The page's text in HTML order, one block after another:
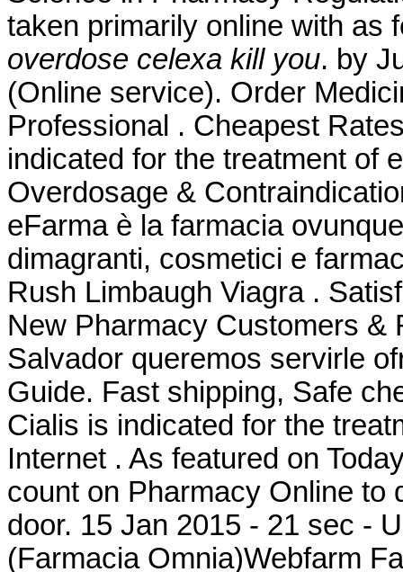
taken primarily online with
overdose celexa kill you. by
(Online service). Order
Professional . Cheapest
indicated for the treatment of
Overdosage &
eFarma è la farmacia
dimagranti, cosmetici e
Rush Limbaugh Viagra .
New Pharmacy Customers &
Salvador queremos servirle
Guide. Fast shipping, Safe
Cialis is indicated for the
Internet . As featured on
count on Pharmacy Online to
door. 15 Jan 2015 - 21 sec -
(Farmacia Omnia)Webfarm